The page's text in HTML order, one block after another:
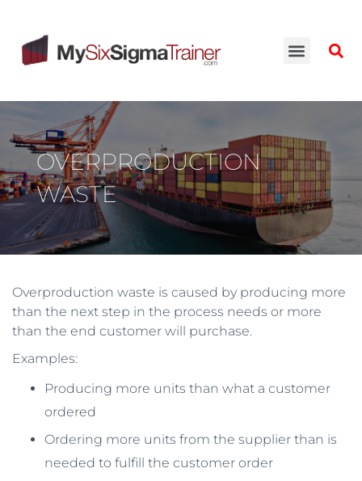
OVERPRODUCTION
WASTE
Overproduction waste is caused by producing more
than the next step in the process needs or more
than the end customer will purchase.
Examples:
Producing more units than what a customer
ordered
Ordering more units from the supplier than is
needed to fulfill the customer order